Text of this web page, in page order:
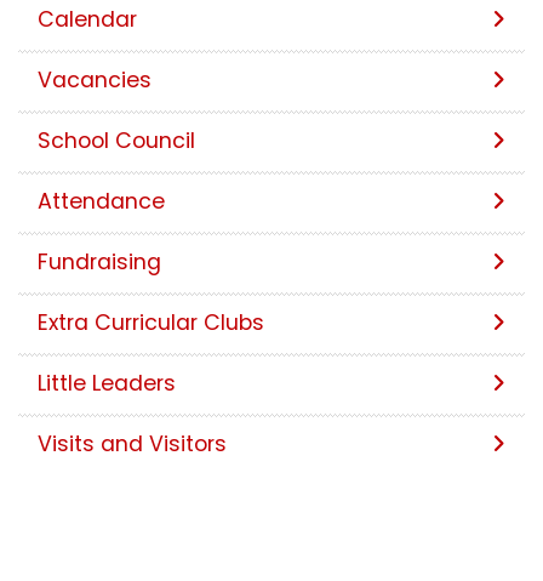
Calendar
Vacancies
School Council
Attendance
Fundraising
Extra Curricular Clubs
Little Leaders
Visits and Visitors